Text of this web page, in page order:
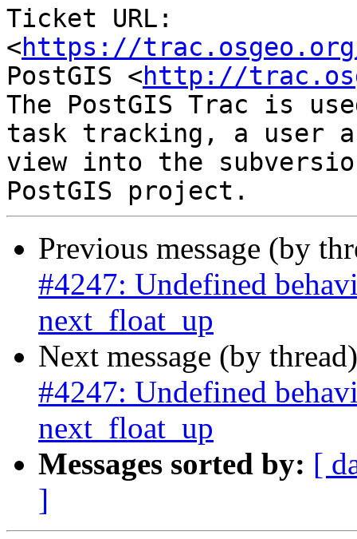
Ticket URL:
<https://
PostGIS <http://
The PostGIS Trac is
task tracking, a user
view into the
Previous message (by
#4247: Undefined
next_float_up
Next message (by
#4247: Undefined
next_float_up
Messages sorted by: [
]